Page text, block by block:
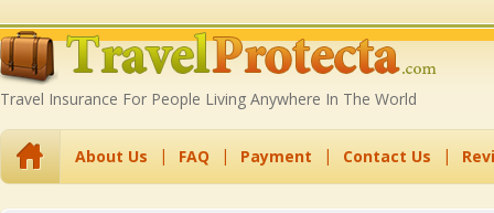
Travel Insurance For People Living Anywhere In The World
About Us FAQ Payment Contact Us